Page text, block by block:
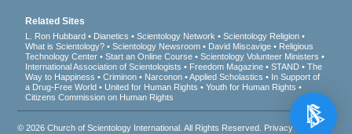
Related Sites
L. Ron Hubbard Dianetics Scientology Network
Scientology Religion
What is Scientology?
Scientology Newsroom David Miscavige
Religious
Technology Center
Start an Online Course
Scientology Volunteer Ministers
International Association of Scientologists
Freedom Magazine STAND
The
Way to Happiness
Criminon Narconon Applied Scholastics
In Support of
a Drug-Free World
United for Human Rights
Youth for Human Rights
Citizens Commission on Human Rights
© 2026Church of Scientology International . All Rights Reserved. Privacy Notice